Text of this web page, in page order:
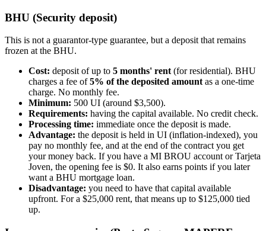
BHU (Security deposit)
This is not a guarantor-type guarantee, but a deposit that remains
frozen at the BHU.
Cost: deposit of up to 5 months' rent (for residential). BHU
charges a fee of5% of the deposited amount as a one-time
charge. No monthly fee.
Minimum: 500 UI (around $3,500).
Requirements: having the capital available. No credit check.
Processing time: immediate once the deposit is made.
Advantage: the deposit is held in UI (inflation-indexed), you
pay no monthly fee, and at the end of the contract you get
your money back. If you have a MI BROU account or Tarjeta
Joven, the opening fee is $0. It also earns points if you later
want a BHU mortgage loan.
Disadvantage: you need to have that capital available
upfront. For a $25,000 rent, that means up to $125,000 tied
up.